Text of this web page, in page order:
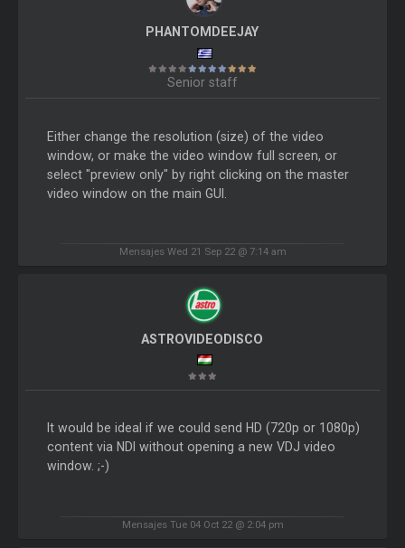
PHANTOMDEEJAY
Senior staff
Either change the resolution (size) of the video
window, or make the video window full screen, or
select "preview only" by right clicking on the master
video window on the main GUI.
Mensajes Wed 21 Sep 22 @ 7:14 am
ASTROVIDEODISCO
It would be ideal if we could send HD (720p or 1080p)
content via NDI without opening a new VDJ video
window. ;-)
Mensajes Tue 04 Oct 22 @ 2:04 pm